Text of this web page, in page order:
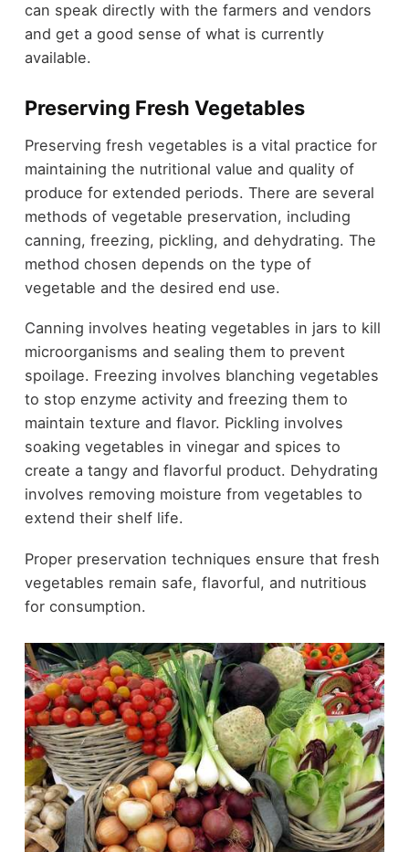
can speak directly with the farmers and vendors
and get a good sense of what is currently
available.
Preserving Fresh Vegetables
Preserving fresh vegetables is a vital practice for
maintaining the nutritional value and quality of
produce for extended periods. There are several
methods of vegetable preservation, including
canning, freezing, pickling, and dehydrating. The
method chosen depends on the type of
vegetable and the desired end use.
Canning involves heating vegetables in jars to kill
microorganisms and sealing them to prevent
spoilage. Freezing involves blanching vegetables
to stop enzyme activity and freezing them to
maintain texture and flavor. Pickling involves
soaking vegetables in vinegar and spices to
create a tangy and flavorful product. Dehydrating
involves removing moisture from vegetables to
extend their shelf life.
Proper preservation techniques ensure that fresh
vegetables remain safe, flavorful, and nutritious
for consumption.